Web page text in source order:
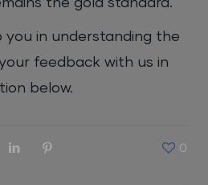
the gold standard.
you in understanding the
feedback with us in
below.
0